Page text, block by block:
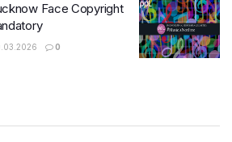
Face Copyright
0